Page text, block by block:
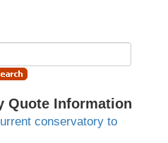
Quote Information
conservatory to